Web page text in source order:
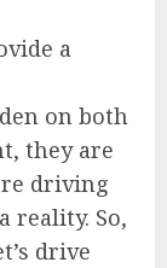
a
on both
they are
driving
reality. So,
drive